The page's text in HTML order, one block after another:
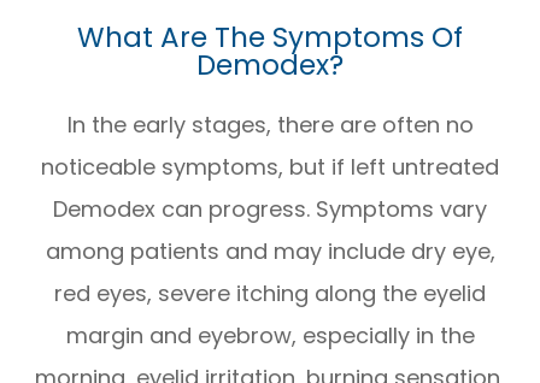
What Are The Symptoms Of
Demodex?
In the early stages, there are often no
noticeable symptoms, but if left untreated
Demodex can progress. Symptoms vary
among patients and may include dry eye,
red eyes, severe itching along the eyelid
margin and eyebrow, especially in the